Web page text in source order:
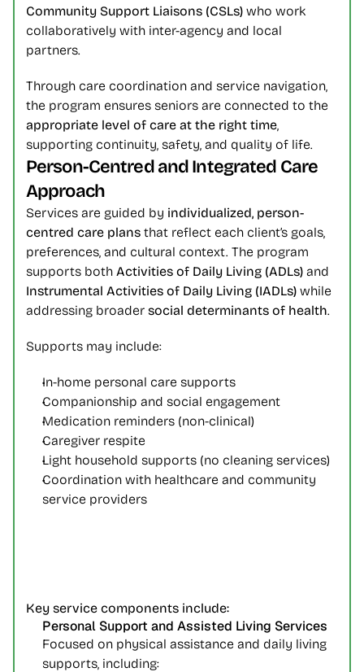
Community Support Liaisons (CSLs) who work
collaboratively with inter-agency and local
partners.
Through care coordination and service navigation,
appropriate level of care at the right time,
supporting continuity, safety, and quality of life.
Person-Centred and Integrated Care
Approach
Services are guided by individualized, person-
centred care plans that reflect each client’s goals,
preferences, and cultural context. The program
supports both Activities of Daily Living (ADLs)
Instrumental Activities of Daily Living (IADLs) while
addressing broader social determinants of health.
Supports may include:
In-home personal care supports
Companionship and social engagement
Medication reminders (non-clinical)
Caregiver respite
Light household supports (no cleaning services)
Coordination with healthcare and community
service providers
Key service components include:
Personal Support and Assisted Living Services
Focused on physical assistance and daily living
supports, including: